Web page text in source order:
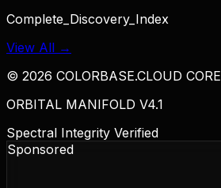
Complete_Discovery_Index
View All →
© 2026 COLORBASE.CLOUD CORE
ORBITAL MANIFOLD V4.1
Spectral Integrity Verified
Sponsored